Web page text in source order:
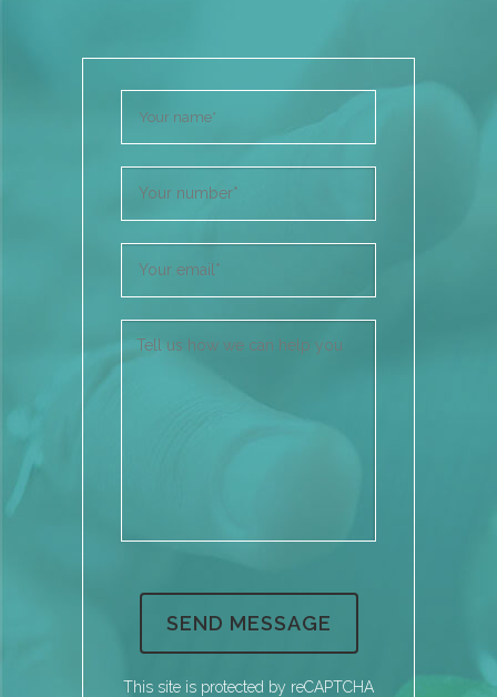
This site is protected by reCAPTCHA